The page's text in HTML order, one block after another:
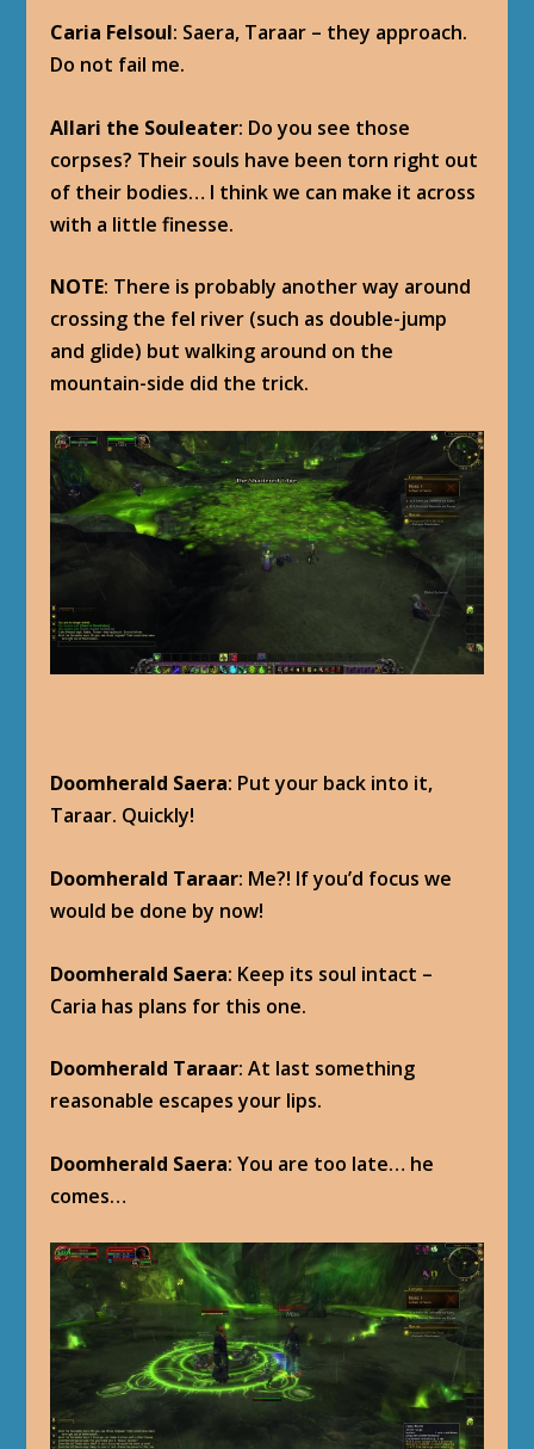
Caria Felsoul: Saera, Taraar – they approach.
Do not fail me.
Allari the Souleater: Do you see those
corpses? Their souls have been torn right out
of their bodies… I think we can make it across
with a little finesse.
NOTE: There is probably another way around
crossing the fel river (such as double-jump
and glide) but walking around on the
mountain-side did the trick.
Doomherald Saera: Put your back into it,
Taraar. Quickly!
Doomherald Taraar: Me?! If you’d focus we
would be done by now!
Doomherald Saera: Keep its soul intact –
Caria has plans for this one.
Doomherald Taraar: At last something
reasonable escapes your lips.
Doomherald Saera: You are too late… he
comes…